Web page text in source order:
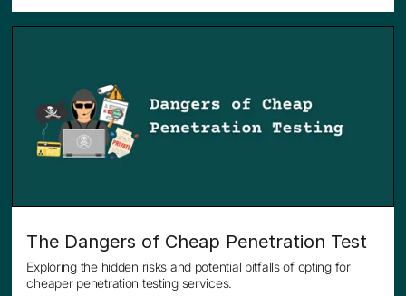
The Dangers of Cheap Penetration Test
Exploring the hidden risks and potential pitfalls of opting for
cheaper penetration testing services.